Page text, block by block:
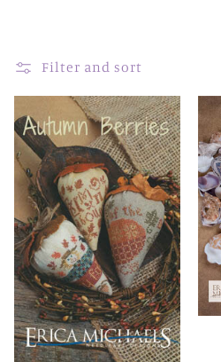
e
c
i
o
n
:
Filter and sort